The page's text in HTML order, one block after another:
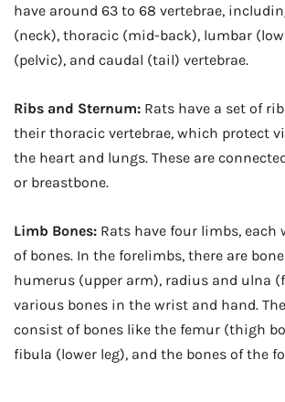
have around 63 to 68 vertebrae,
(neck), thoracic (mid-back), lumbar
(pelvic), and caudal (tail) vertebrae.
Ribs and Sternum: Rats have a set of
their thoracic vertebrae, which protect
the heart and lungs. These are
or breastbone.
Limb Bones: Rats have four limbs,
of bones. In the forelimbs, there are
humerus (upper arm), radius and ulna
various bones in the wrist and hand.
consist of bones like the femur (thigh
fibula (lower leg), and the bones of the